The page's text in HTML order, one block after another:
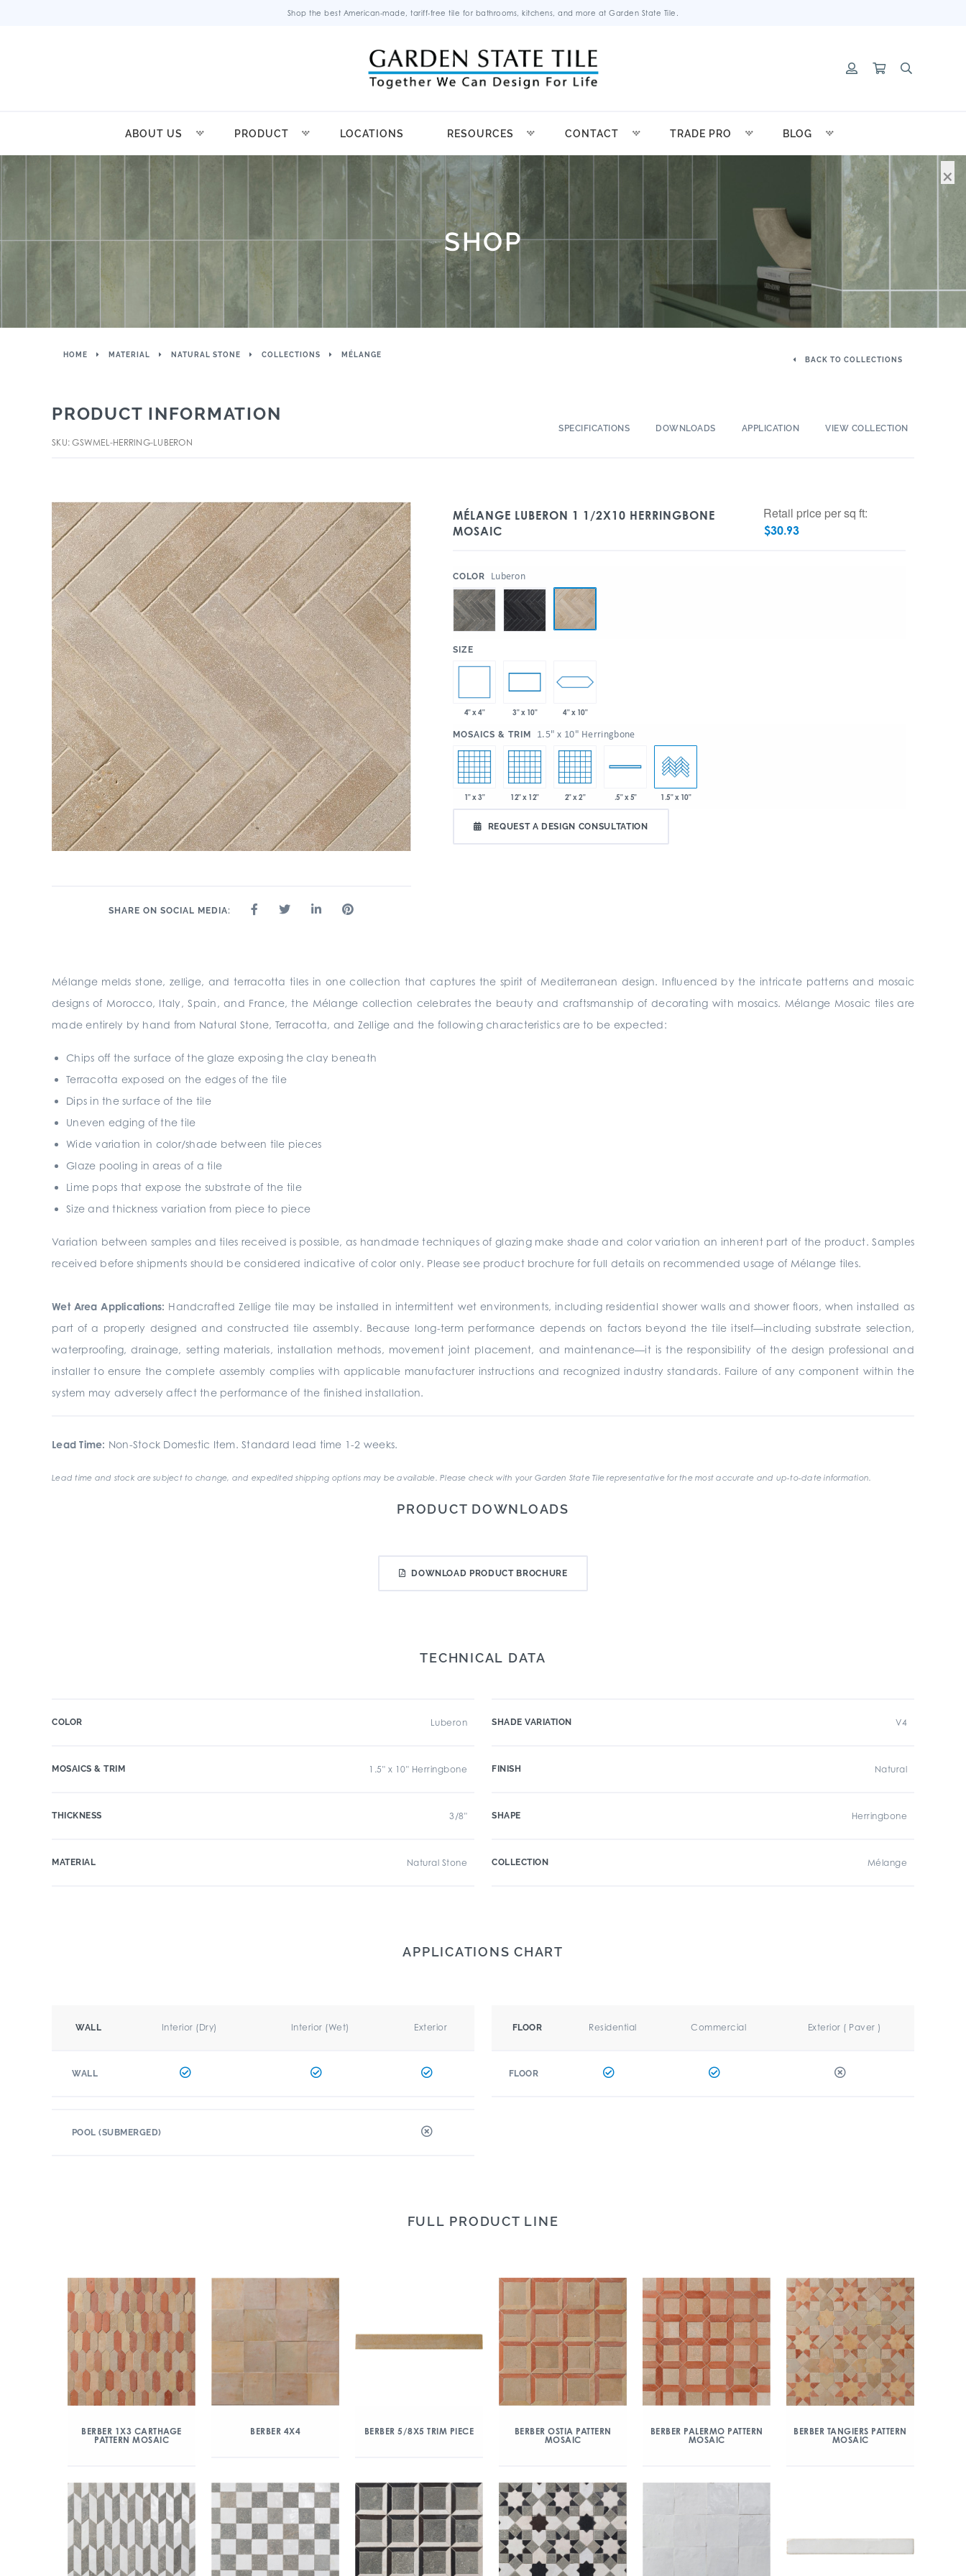
Shop the best American-made, tariff-free tile for bathrooms, kitchens, and more at Garden State Tile.
ABOUT US PRODUCT LOCATIONS RESOURCES CONTACT TRADE PRO BLOG
SHOP
HOME MATERIAL NATURAL STONE COLLECTIONS MÉLANGE
BACK TO COLLECTIONS
PRODUCT INFORMATION
SKU: GSWMEL-HERRING-LUBERON
SPECIFICATIONS DOWNLOADS APPLICATION VIEW COLLECTION
SHARE ON SOCIAL MEDIA:
MÉLANGE LUBERON 1 1/2X10 HERRINGBONE
MOSAIC
Retail price per sq ft:
$30.93
COLOR Luberon
SIZE
4" x 4" 3" x 10" 4" x 10"
MOSAICS & TRIM 1.5" x 10" Herringbone
1" x 3" 12" x 12" 2" x 2" .5" x 5" 1.5" x 10"
REQUEST A DESIGN CONSULTATION
Mélange melds stone, zellige, and terracotta tiles in one collection that captures the spirit of Mediterranean design. Influenced by the intricate patterns and mosaic
designs of Morocco, Italy, Spain, and France, the Mélange collection celebrates the beauty and craftsmanship of decorating with mosaics. Mélange Mosaic tiles are
made entirely by hand from Natural Stone, Terracotta, and Zellige and the following characteristics are to be expected:
Chips off the surface of the glaze exposing the clay beneath
Terracotta exposed on the edges of the tile
Dips in the surface of the tile
Uneven edging of the tile
Wide variation in color/shade between tile pieces
Glaze pooling in areas of a tile
Lime pops that expose the substrate of the tile
Size and thickness variation from piece to piece
Variation between samples and tiles received is possible, as handmade techniques of glazing make shade and color variation an inherent part of the product. Samples
received before shipments should be considered indicative of color only. Please see product brochure for full details on recommended usage of Mélange tiles.
Wet Area Applications: Handcrafted Zellige tile may be installed in intermittent wet environments, including residential shower walls and shower floors, when installed as
part of a properly designed and constructed tile assembly. Because long-term performance depends on factors beyond the tile itself—including substrate selection,
waterproofing, drainage, setting materials, installation methods, movement joint placement, and maintenance—it is the responsibility of the design professional and
installer to ensure the complete assembly complies with applicable manufacturer instructions and recognized industry standards. Failure of any component within the
system may adversely affect the performance of the finished installation.
Lead Time: Non-Stock Domestic Item. Standard lead time 1-2 weeks.
Lead time and stock are subject to change, and expedited shipping options may be available. Please check with your Garden State Tile representative for the most accurate and up-to-date information.
PRODUCT DOWNLOADS
DOWNLOAD PRODUCT BROCHURE
TECHNICAL DATA
COLOR Luberon
MOSAICS & TRIM 1.5" x 10" Herringbone
THICKNESS 3/8"
MATERIAL Natural Stone
SHADE VARIATION V4
FINISH Natural
SHAPE Herringbone
COLLECTION Mélange
APPLICATIONS CHART
WALL Interior (Dry) Interior (Wet) Exterior
WALL
FLOOR Residential Commercial Exterior ( Paver )
FLOOR
POOL (SUBMERGED)
FULL PRODUCT LINE
BERBER 1X3 CARTHAGE
PATTERN MOSAIC
BERBER 4X4 BERBER 5/8X5 TRIM PIECE
BERBER OSTIA PATTERN
MOSAIC
BERBER PALERMO PATTERN
MOSAIC
BERBER TANGIERS PATTERN
MOSAIC
×